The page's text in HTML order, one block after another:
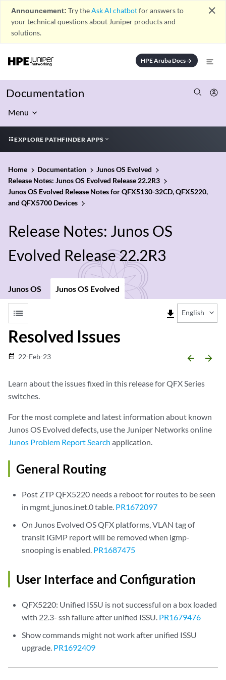
Announcement: Try theAsk AI chatbotfor answers to
your technical questions about Juniper products and
solutions.
close
HPE Aruba Docsarrow_forward
Documentation
Menu
EXPLORE PATHFINDER APPS
Home Documentation
Junos OS Evolved
Release Notes: Junos OS Evolved Release 22.2R3
Junos OS Evolved Release Notes for QFX5130-32CD, QFX5220,
and QFX5700 Devices
Release Notes: Junos OS
Evolved Release 22.2R3
Junos OS Junos OS Evolved
list file_download English
Resolved Issues
date_range 22-Feb-23 arrow_backward arrow_forward
Learn about the issues fixed in this release for QFX Series
switches.
For the most complete and latest information about known
Junos OS Evolved defects, use the Juniper Networks online
Junos Problem Report Search application.
General Routing
Post ZTP QFX5220 needs a reboot for routes to be seen
in mgmt_junos.inet.0 table. PR1672097
On Junos Evolved OS QFX platforms, VLAN tag of
transit IGMP report will be removed when igmp-
snooping is enabled. PR1687475
User Interface and Configuration
QFX5220: Unified ISSU is not successful on a box loaded
with 22.3- ssh failure after unified ISSU. PR1679476
Show commands might not work after unified ISSU
upgrade. PR1692409